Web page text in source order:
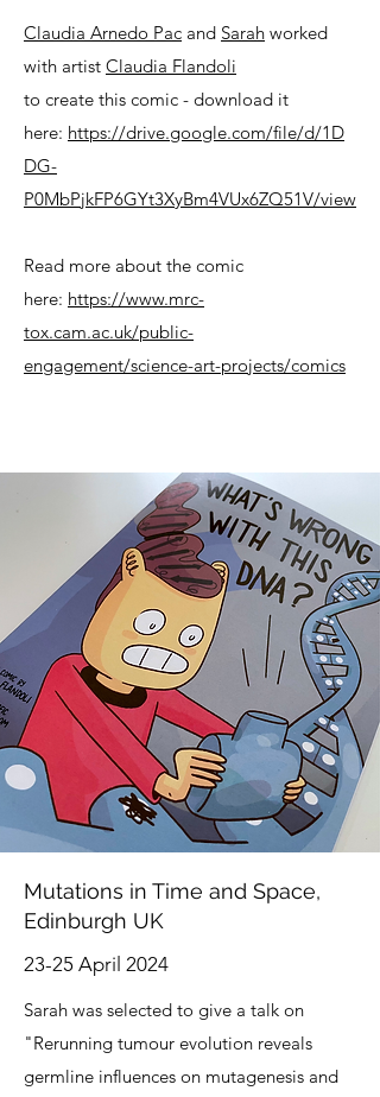
Claudia Arnedo Pac and Sarah worked
with artist Claudia Flandoli
to create this comic - download it
here: https://drive.google.com/file/d/1D
DG-
P0MbPjkFP6GYt3XyBm4VUx6ZQ51V/view
Read more about the comic
here: https://www.mrc-
tox.cam.ac.uk/public-
engagement/science-art-projects/comics
Mutations in Time and Space,
Edinburgh UK
23-25 April 2024
Sarah was selected to give a talk on
"Rerunning tumour evolution reveals
germline influences on mutagenesis and